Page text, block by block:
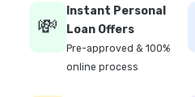
💸
Instant Personal
Loan Offers
Pre-approved & 100%
online process